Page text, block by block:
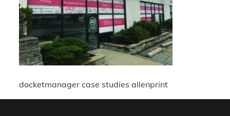
docketmanager case studies allenprint